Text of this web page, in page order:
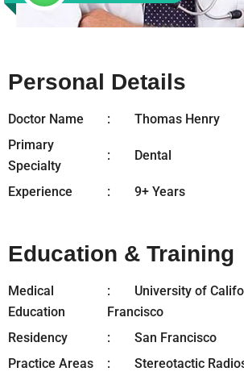
Personal Details
Doctor Name
Thomas Henry
Primary
Specialty
Dental
Experience 9+ Years
Education & Training
Medical
Education
University of
Francisco
Residency
San Francisco
Practice Areas
Stereotactic